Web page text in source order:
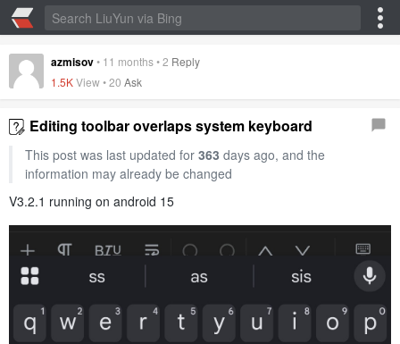
azmisov• 11 months•2 Reply
1.5KView •20 Ask
Editing toolbar overlaps system keyboard
This post was last updated for 363 days ago, and the
information may already be changed
V3.2.1 running on android 15